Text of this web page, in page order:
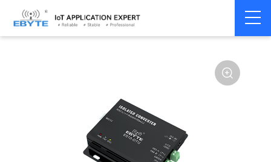
Home > Modem >
Converter
